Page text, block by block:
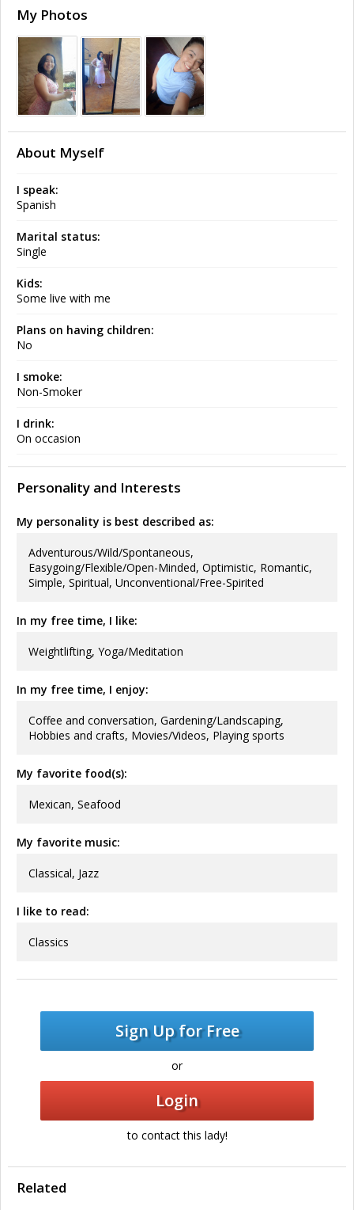
My Photos
About Myself
I speak:
Spanish
Marital status:
Single
Kids:
Some live with me
Plans on having children:
No
I smoke:
Non-Smoker
I drink:
On occasion
Personality and Interests
My personality is best described as:
Adventurous/Wild/Spontaneous,
Easygoing/Flexible/Open-Minded, Optimistic, Romantic,
Simple, Spiritual, Unconventional/Free-Spirited
In my free time, I like:
Weightlifting, Yoga/Meditation
In my free time, I enjoy:
Coffee and conversation, Gardening/Landscaping,
Hobbies and crafts, Movies/Videos, Playing sports
My favorite food(s):
Mexican, Seafood
My favorite music:
Classical, Jazz
I like to read:
Classics
Sign Up for Free
or
Login
to contact this lady!
Related